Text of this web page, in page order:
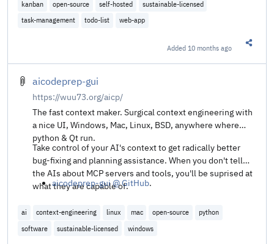
kanban open-source self-hosted
sustainable-licensed
task-management
todo-list web-app
Added 10 months ago
aicodeprep-gui
https://wuu73.org/aicp/
The fast context maker. Surgical context engineering with
a nice UI, Windows, Mac, Linux, BSD, anywhere where
python & Qt run.
Take control of your AI's context to get radically better
bug-fixing and planning assistance. When you don't tell
the AIs about MCP servers and tools, you'll be suprised at
what they are capable of.
aicodeprep-gui @ GitHub.
ai context-engineering linux mac open-source
python
software
sustainable-licensed windows